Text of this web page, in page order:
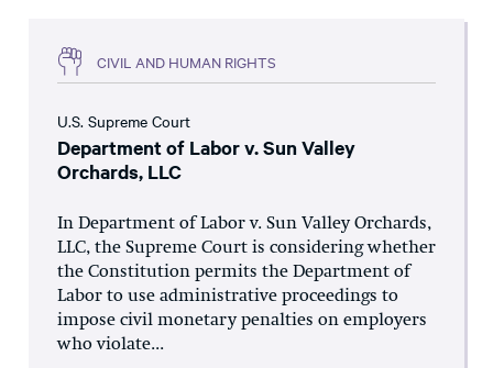
CIVIL AND HUMAN RIGHTS
U.S. Supreme Court
Department of Labor v. Sun Valley
Orchards, LLC
In Department of Labor v. Sun Valley Orchards,
LLC, the Supreme Court is considering whether
the Constitution permits the Department of
Labor to use administrative proceedings to
impose civil monetary penalties on employers
who violate...